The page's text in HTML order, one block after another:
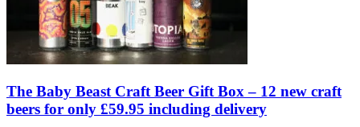
The Baby Beast Craft Beer Gift Box – 12 new craft
beers for only £59.95 including delivery